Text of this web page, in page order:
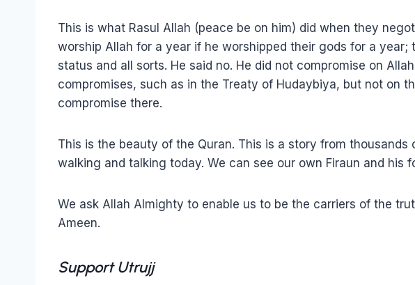
This is what Rasul Allah (peace be on him) did when they
worship Allah for a year if he worshipped their gods for a year;
status and all sorts. He said no. He did not compromise on
compromises, such as in the Treaty of Hudaybiya, but not on
compromise there.
This is the beauty of the Quran. This is a story from
walking and talking today. We can see our own Firaun and his
We ask Allah Almighty to enable us to be the carriers of the
Ameen.
Support Utrujj